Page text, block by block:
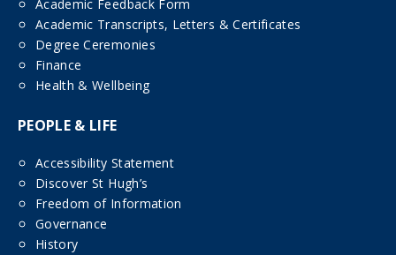
Academic Feedback Form
Academic Transcripts, Letters & Certificates
Degree Ceremonies
Finance
Health & Wellbeing
PEOPLE & LIFE
Accessibility Statement
Discover St Hugh’s
Freedom of Information
Governance
History